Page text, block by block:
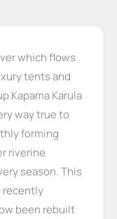
which flows
tents and
Kapama Karula
way true to
forming
riverine
season. This
recently
been rebuilt